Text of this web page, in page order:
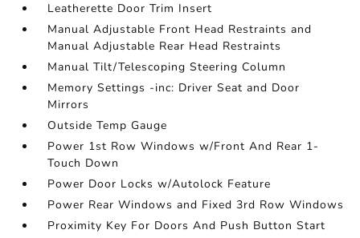
Leatherette Door Trim Insert
Manual Adjustable Front Head Restraints and
Manual Adjustable Rear Head Restraints
Manual Tilt/Telescoping Steering Column
Memory Settings -inc: Driver Seat and Door
Mirrors
Outside Temp Gauge
Power 1st Row Windows w/Front And Rear 1-
Touch Down
Power Door Locks w/Autolock Feature
Power Rear Windows and Fixed 3rd Row Windows
Proximity Key For Doors And Push Button Start